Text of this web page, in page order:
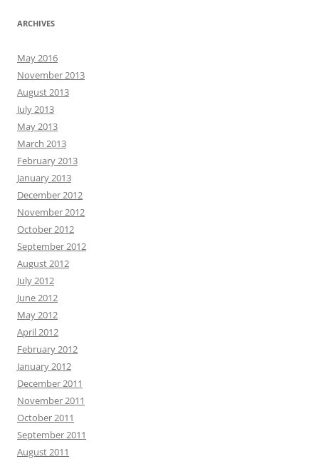
ARCHIVES
May 2016
November 2013
August 2013
July 2013
May 2013
March 2013
February 2013
January 2013
December 2012
November 2012
October 2012
September 2012
August 2012
July 2012
June 2012
May 2012
April 2012
February 2012
January 2012
December 2011
November 2011
October 2011
September 2011
August 2011